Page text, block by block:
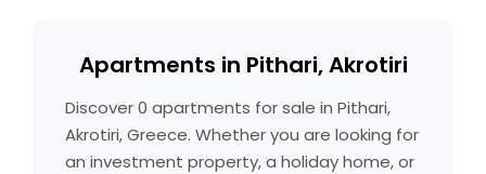
Apartments in Pithari, Akrotiri
Discover 0 apartments for sale in Pithari,
Akrotiri, Greece. Whether you are looking for
an investment property, a holiday home, or